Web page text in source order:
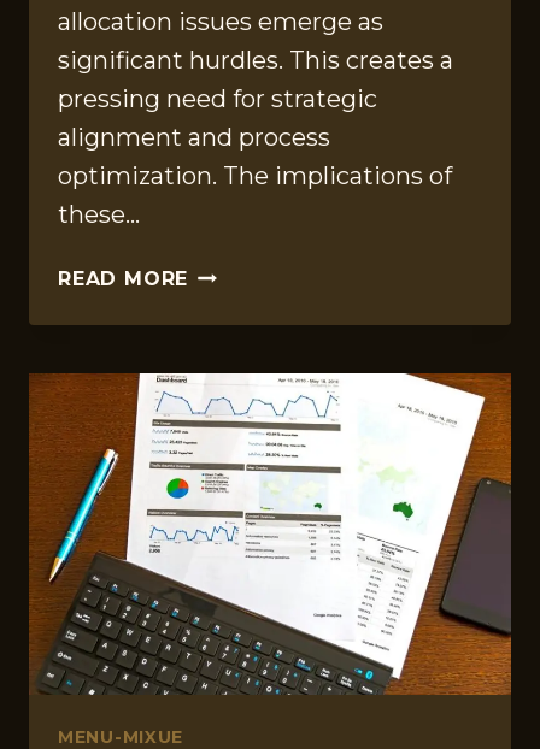
allocation issues emerge as
significant hurdles. This creates a
pressing need for strategic
alignment and process
optimization. The implications of
these…
READ MORE CORPORATE
REVIEW
210115748,
745201299,
7177872104,
8007246833,
930461835,
21506000
MENU-MIXUE